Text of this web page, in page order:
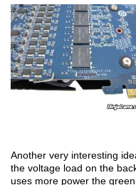
Another very interesting
the voltage load on the
uses more power the